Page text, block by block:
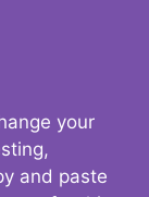
your
and paste